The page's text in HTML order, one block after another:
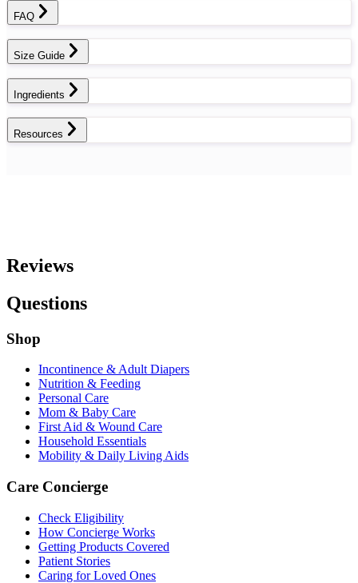
FAQ
Size Guide
Ingredients
Resources
Reviews
Questions
Shop
Incontinence & Adult Diapers
Nutrition & Feeding
Personal Care
Mom & Baby Care
First Aid & Wound Care
Household Essentials
Mobility & Daily Living Aids
Care Concierge
Check Eligibility
How Concierge Works
Getting Products Covered
Patient Stories
Caring for Loved Ones